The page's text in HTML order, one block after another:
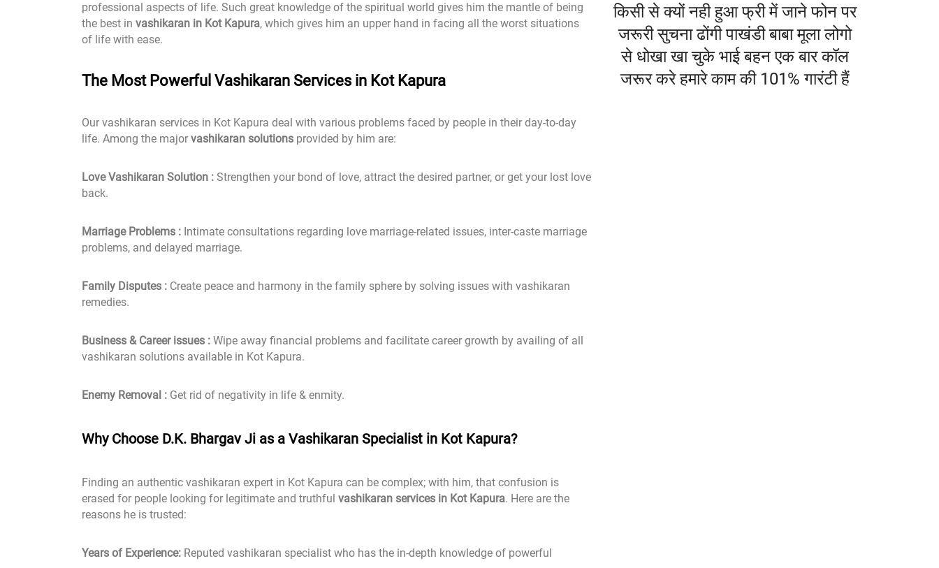
professional aspects of life. Such great knowledge of the spiritual world gives him the mantle of being
the best in vashikaran in Kot Kapura, which gives him an upper hand in facing all the worst situations
of life with ease.
The Most Powerful Vashikaran Services in Kot Kapura
Our vashikaran services in Kot Kapura deal with various problems faced by people in their day-to-day
life. Among the major vashikaran solutions provided by him are:
Love Vashikaran Solution : Strengthen your bond of love, attract the desired partner, or get your lost love
back.
Marriage Problems : Intimate consultations regarding love marriage-related issues, inter-caste marriage
problems, and delayed marriage.
Family Disputes : Create peace and harmony in the family sphere by solving issues with vashikaran
remedies.
Business & Career issues : Wipe away financial problems and facilitate career growth by availing of all
vashikaran solutions available in Kot Kapura.
Enemy Removal : Get rid of negativity in life & enmity.
Why Choose D.K. Bhargav Ji as a Vashikaran Specialist in Kot Kapura?
Finding an authentic vashikaran expert in Kot Kapura can be complex; with him, that confusion is
erased for people looking for legitimate and truthful vashikaran services in Kot Kapura. Here are the
reasons he is trusted:
Years of Experience: Reputed vashikaran specialist who has the in-depth knowledge of powerful
किसी से क्यों नही हुआ फ्री में जाने फोन पर
जरूरी सुचना ढोंगी पाखंडी बाबा मूला लोगो
से धोखा खा चुके भाई बहन एक बार कॉल
जरूर करे हमारे काम की 101% गारंटी हैं